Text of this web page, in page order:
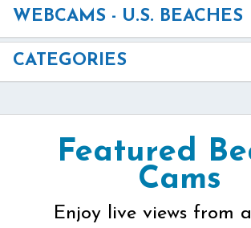
WEBCAMS - U.S. BEACHES
CATEGORIES
Featured
Cams
Enjoy live views from